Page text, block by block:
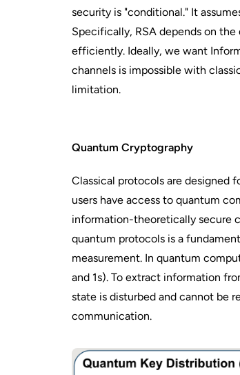
security is "conditional." It
Specifically, RSA depends on
efficiently. Ideally, we want
channels is impossible with
limitation.
Quantum Cryptography
Classical protocols are designed
users have access to quantum
information-theoretically secure
quantum protocols is a
measurement. In quantum
and 1s). To extract information
state is disturbed and cannot be
communication.